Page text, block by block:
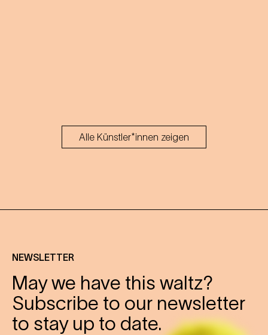
Alle Künstler*innen zeigen
NEWSLETTER
May we have this waltz?
Subscribe to our newsletter
to stay up to date.